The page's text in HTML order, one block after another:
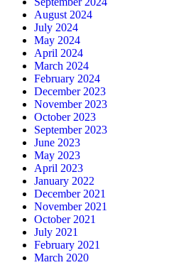
August 2024
July 2024
May 2024
April 2024
March 2024
February 2024
December 2023
November 2023
October 2023
September 2023
June 2023
May 2023
April 2023
January 2022
December 2021
November 2021
October 2021
July 2021
February 2021
March 2020